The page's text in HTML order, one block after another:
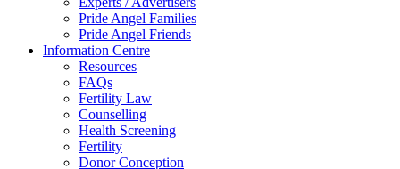
Pride Angel Families
Pride Angel Friends
Information Centre
Resources
FAQs
Fertility Law
Counselling
Health Screening
Fertility
Donor Conception